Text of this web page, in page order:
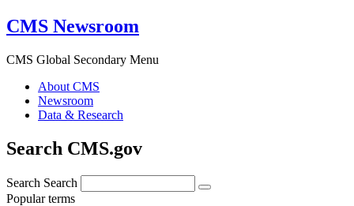
CMS Newsroom
CMS Global Secondary Menu
About CMS
Newsroom
Data & Research
Search CMS.gov
Search Search
Popular terms